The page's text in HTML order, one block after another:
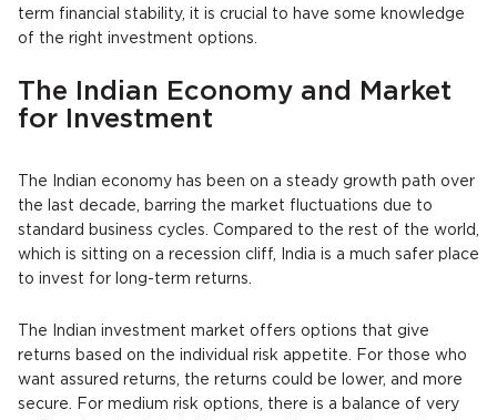
term financial stability, it is crucial to have some knowledge
of the right investment options.
The Indian Economy and Market
for Investment
The Indian economy has been on a steady growth path over
the last decade, barring the market fluctuations due to
standard business cycles. Compared to the rest of the world,
which is sitting on a recession cliff, India is a much safer place
to invest for long-term returns.
The Indian investment market offers options that give
returns based on the individual risk appetite. For those who
want assured returns, the returns could be lower, and more
secure. For medium risk options, there is a balance of very